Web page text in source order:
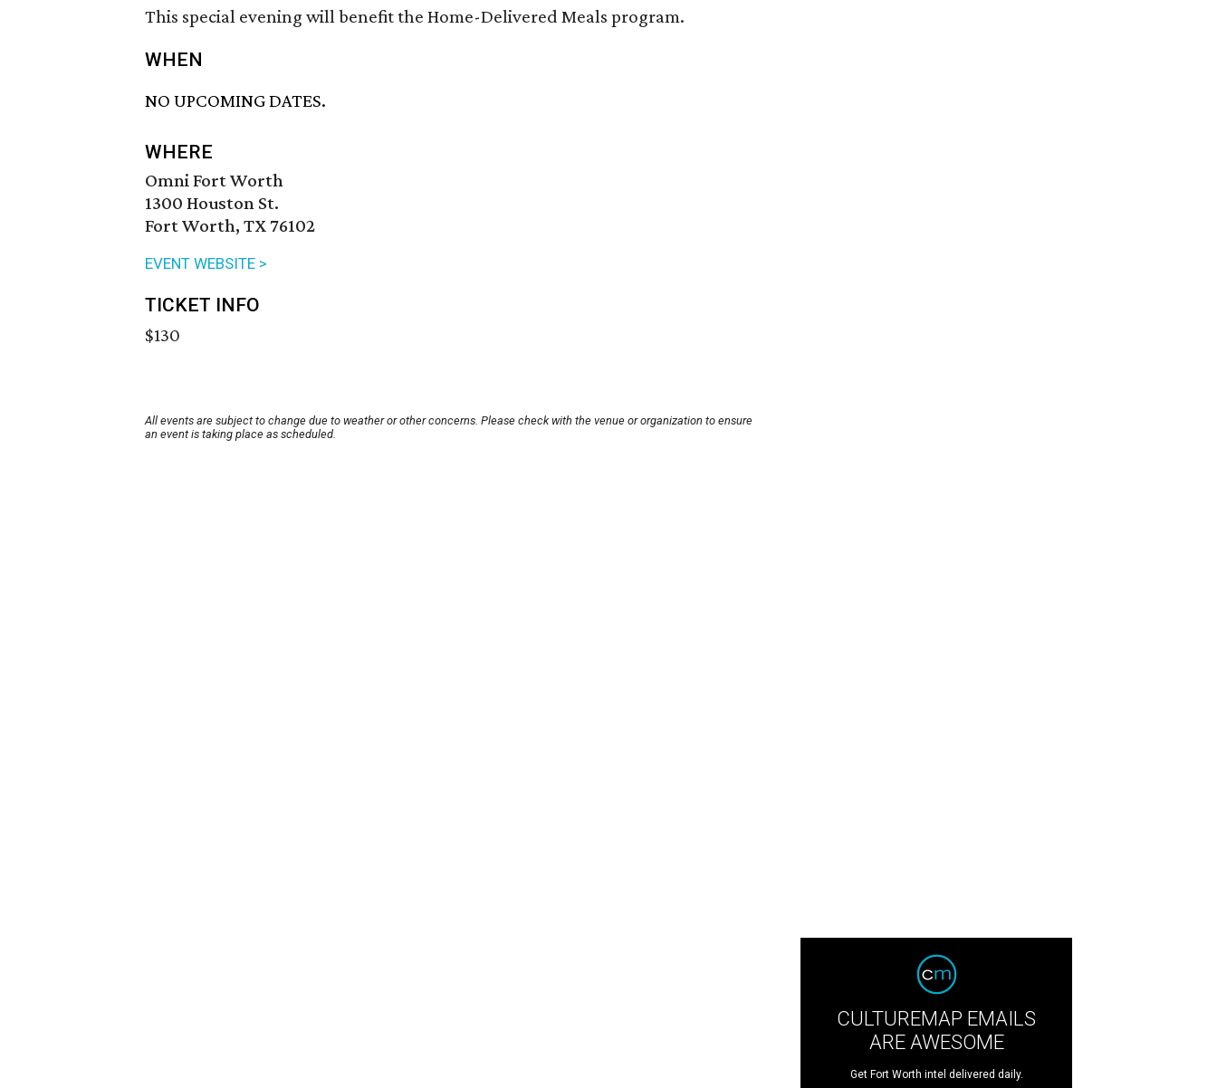
This special evening will benefit the Home-Delivered Meals program.
WHEN
NO UPCOMING DATES.
WHERE
Omni Fort Worth
1300 Houston St.
Fort Worth, TX 76102
EVENT WEBSITE >
TICKET INFO
$130
All events are subject to change due to weather or other concerns. Please check with the venue or organization to ensure
an event is taking place as scheduled.
CULTUREMAP EMAILS
ARE AWESOME
Get Fort Worth intel delivered daily.